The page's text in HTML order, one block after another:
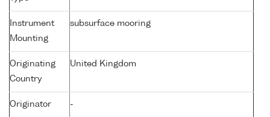
Instrument
Mounting
subsurface mooring
Originating
Country
United Kingdom
Originator -